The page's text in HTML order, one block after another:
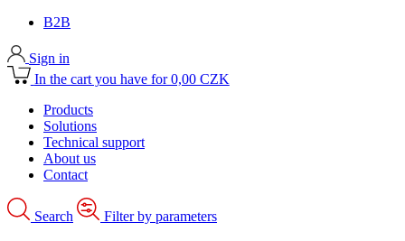
B2B
Sign in
In the cart you have for 0,00 CZK
Products
Solutions
Technical support
About us
Contact
Search Filter by parameters